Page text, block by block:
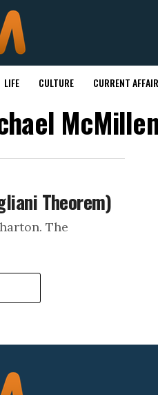
LIFE CULTURE CURRENT
Theorem)
The